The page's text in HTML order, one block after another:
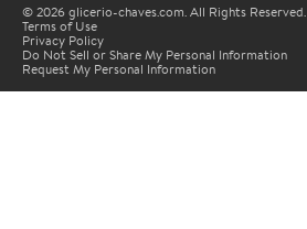
© 2026 glicerio-chaves.com. All Rights Reserved.
Terms of Use
Privacy Policy
Do Not Sell or Share My Personal Information
Request My Personal Information